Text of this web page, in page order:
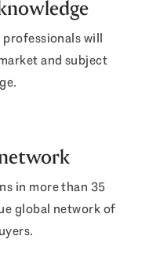
will
and subject
in more than 35
global network of